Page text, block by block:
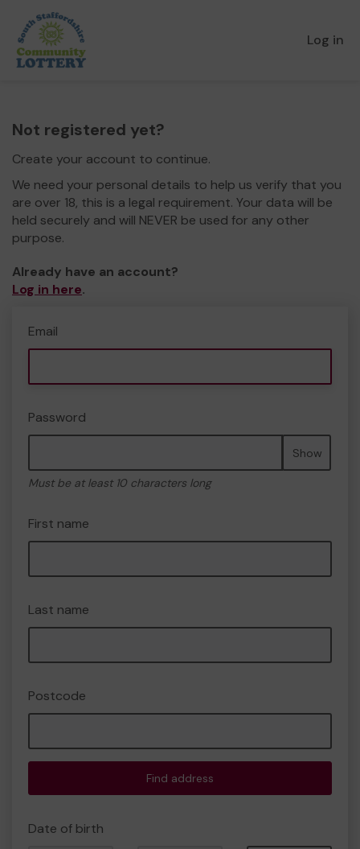
Log in
Not registered yet?
Create your account to continue.
We need your personal details to help us verify that you
are over 18, this is a legal requirement. Your data will be
held securely and will NEVER be used for any other
purpose.
Already have an account?
Log in here.
Email
Password
Show
Must be at least 10 characters long
First name
Last name
Postcode
Find address
Date of birth